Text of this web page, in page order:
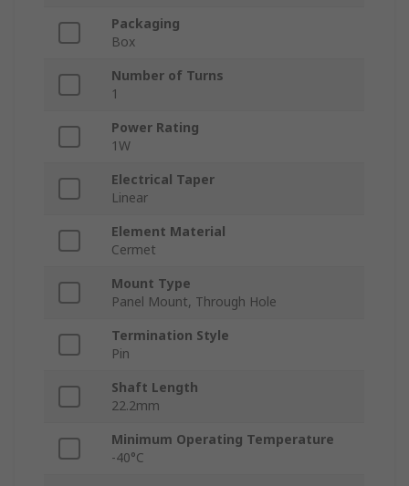
Packaging
Box
Number of Turns
1
Power Rating
1W
Electrical Taper
Linear
Element Material
Cermet
Mount Type
Panel Mount, Through Hole
Termination Style
Pin
Shaft Length
22.2mm
Minimum Operating Temperature
-40°C